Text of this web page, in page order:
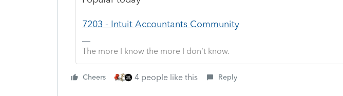
7203 - Intuit Accountants Community
The more I know the more I don’t know.
Cheers 4 people like this Reply